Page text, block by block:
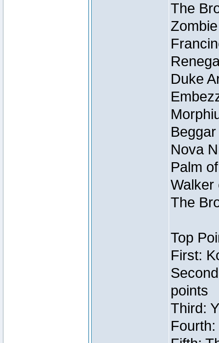
The
Duke
Nova
Palm
Walker
The
Top
First:
points
Third: